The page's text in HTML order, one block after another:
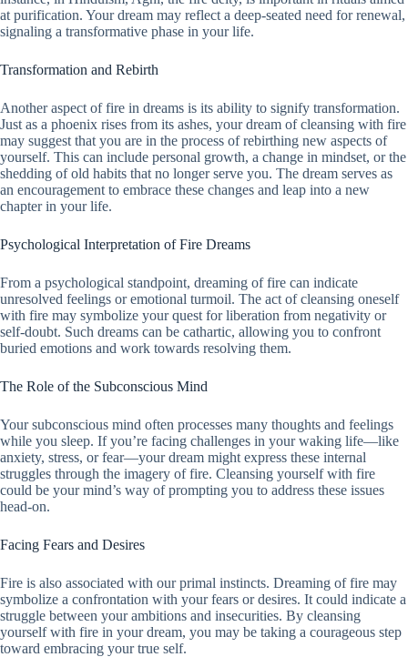
at purification. Your dream may reflect a deep-seated need for renewal,
signaling a transformative phase in your life.
Transformation and Rebirth
Another aspect of fire in dreams is its ability to signify transformation.
Just as a phoenix rises from its ashes, your dream of cleansing with fire
may suggest that you are in the process of rebirthing new aspects of
yourself. This can include personal growth, a change in mindset, or the
shedding of old habits that no longer serve you. The dream serves as
an encouragement to embrace these changes and leap into a new
chapter in your life.
Psychological Interpretation of Fire Dreams
From a psychological standpoint, dreaming of fire can indicate
unresolved feelings or emotional turmoil. The act of cleansing oneself
with fire may symbolize your quest for liberation from negativity or
self-doubt. Such dreams can be cathartic, allowing you to confront
buried emotions and work towards resolving them.
The Role of the Subconscious Mind
Your subconscious mind often processes many thoughts and feelings
while you sleep. If you’re facing challenges in your waking life—like
anxiety, stress, or fear—your dream might express these internal
struggles through the imagery of fire. Cleansing yourself with fire
could be your mind’s way of prompting you to address these issues
head-on.
Facing Fears and Desires
Fire is also associated with our primal instincts. Dreaming of fire may
symbolize a confrontation with your fears or desires. It could indicate a
struggle between your ambitions and insecurities. By cleansing
yourself with fire in your dream, you may be taking a courageous step
toward embracing your true self.